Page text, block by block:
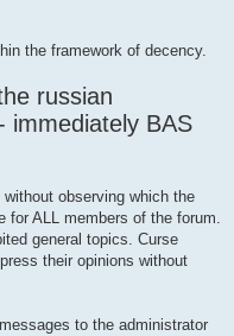
the framework of decency.
russian
immediately BAS
observing which the
for ALL members of the forum.
general topics. Curse
their opinions without
to the administrator